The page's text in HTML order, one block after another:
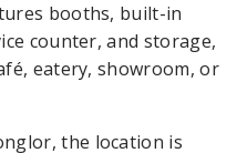
booths, built-in
counter, and storage,
eatery, showroom, or
the location is